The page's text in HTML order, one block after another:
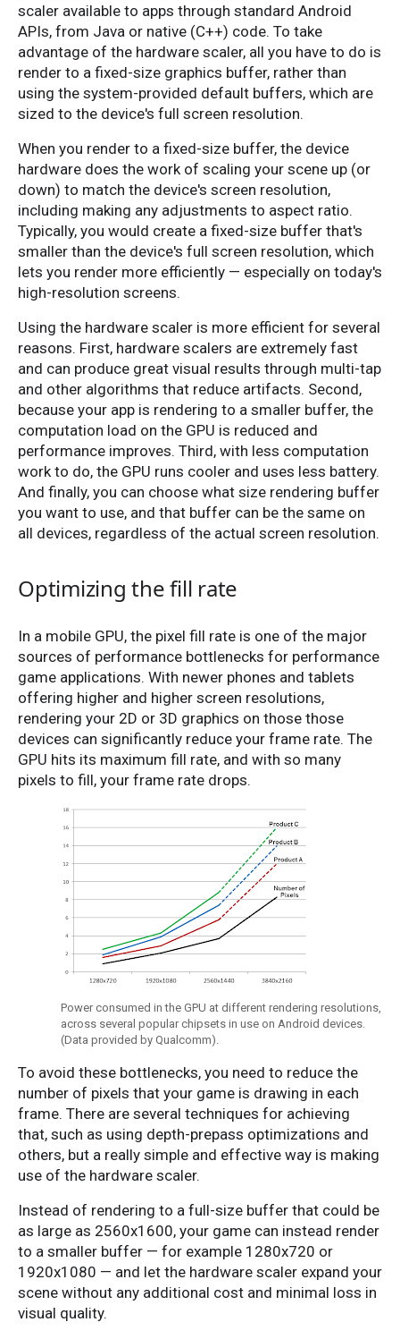
scaler available to apps through standard Android
APIs, from Java or native (C++) code. To take
advantage of the hardware scaler, all you have to do is
render to a fixed-size graphics buffer, rather than
using the system-provided default buffers, which are
sized to the device's full screen resolution.
When you render to a fixed-size buffer, the device
hardware does the work of scaling your scene up (or
down) to match the device's screen resolution,
including making any adjustments to aspect ratio.
Typically, you would create a fixed-size buffer that's
smaller than the device's full screen resolution, which
lets you render more efficiently — especially on today's
high-resolution screens.
Using the hardware scaler is more efficient for several
reasons. First, hardware scalers are extremely fast
and can produce great visual results through multi-tap
and other algorithms that reduce artifacts. Second,
because your app is rendering to a smaller buffer, the
computation load on the GPU is reduced and
performance improves. Third, with less computation
work to do, the GPU runs cooler and uses less battery.
And finally, you can choose what size rendering buffer
you want to use, and that buffer can be the same on
all devices, regardless of the actual screen resolution.
Optimizing the fill rate
In a mobile GPU, the pixel fill rate is one of the major
sources of performance bottlenecks for performance
game applications. With newer phones and tablets
offering higher and higher screen resolutions,
rendering your 2D or 3D graphics on those those
devices can significantly reduce your frame rate. The
GPU hits its maximum fill rate, and with so many
pixels to fill, your frame rate drops.
Power consumed in the GPU at different rendering resolutions,
across several popular chipsets in use on Android devices.
(Data provided by Qualcomm).
To avoid these bottlenecks, you need to reduce the
number of pixels that your game is drawing in each
frame. There are several techniques for achieving
that, such as using depth-prepass optimizations and
others, but a really simple and effective way is making
use of the hardware scaler.
Instead of rendering to a full-size buffer that could be
as large as 2560x1600, your game can instead render
to a smaller buffer — for example 1280x720 or
1920x1080 — and let the hardware scaler expand your
scene without any additional cost and minimal loss in
visual quality.